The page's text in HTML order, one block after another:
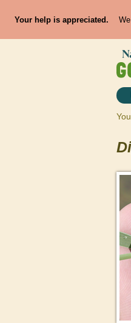
Your help is appreciated.